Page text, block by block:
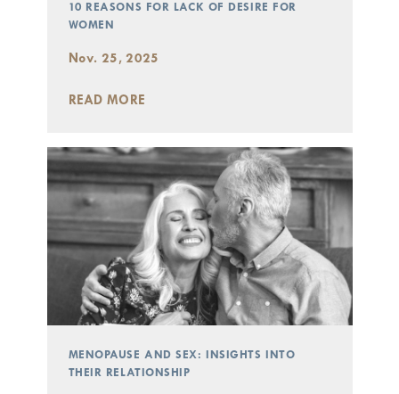
10 REASONS FOR LACK OF DESIRE FOR
WOMEN
Nov. 25, 2025
READ MORE
MENOPAUSE AND SEX: INSIGHTS INTO
THEIR RELATIONSHIP